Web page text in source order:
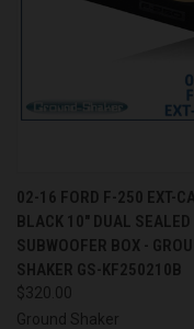
02-16 FORD F-250 EXT-
BLACK 10" DUAL SEALED
SUBWOOFER BOX -
SHAKER GS-KF250210B
$320.00
Ground Shaker